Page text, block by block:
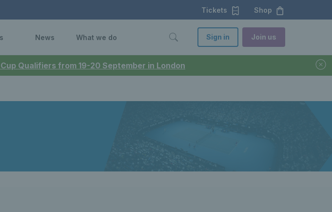
Qualifiers from 19-20 September in London
Tickets Shop
News What we do Sign in Join us